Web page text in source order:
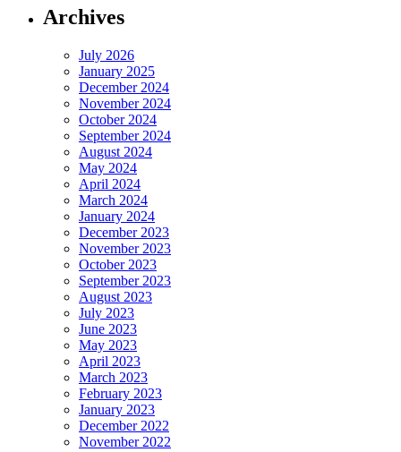
Archives
July 2026
January 2025
December 2024
November 2024
October 2024
September 2024
August 2024
May 2024
April 2024
March 2024
January 2024
December 2023
November 2023
October 2023
September 2023
August 2023
July 2023
June 2023
May 2023
April 2023
March 2023
February 2023
January 2023
December 2022
November 2022